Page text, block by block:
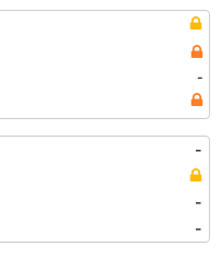
-
-
-
-